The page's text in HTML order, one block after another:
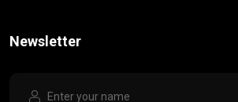
Newsletter